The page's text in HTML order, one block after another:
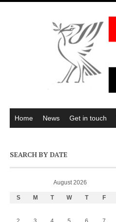
Home News Get in touch
SEARCH BY DATE
August 2026
S M T W T F